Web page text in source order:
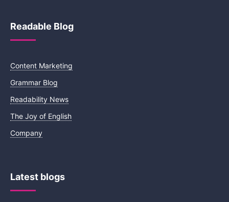
Readable Blog
Content Marketing
Grammar Blog
Readability News
The Joy of English
Company
Latest blogs